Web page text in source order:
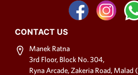
CONTACT US
Manek Ratna
3rd Floor, Block No. 304,
Ryna Arcade, Zakeria Road, Malad